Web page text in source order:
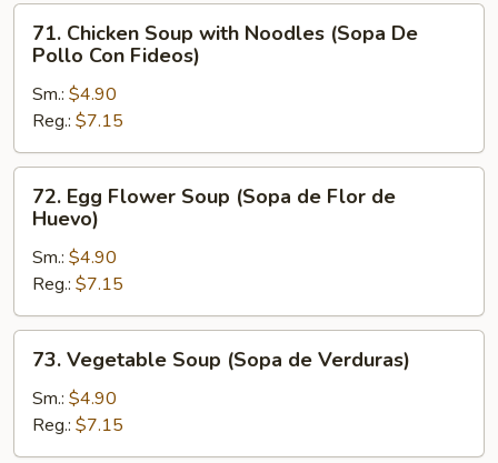
De
Pollo
Con
Arroz)
Chicken
Soup
with
Noodles
(Sopa
De
Pollo
Con
Fideos)
71. Chicken Soup with Noodles (Sopa De
Pollo Con Fideos)
Sm.: $4.90
Reg.: $7.15
Egg
Flower
Soup
(Sopa
de
Flor
Huevo)
72. Egg Flower Soup (Sopa de Flor de
Huevo)
Sm.: $4.90
Reg.: $7.15
Vegetable
Soup
(Sopa
de
73. Vegetable Soup (Sopa de Verduras)
Sm.: $4.90
Reg.: $7.15